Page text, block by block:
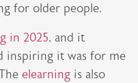
for older people.
in 2025, and it
inspiring it was for me
elearning is also